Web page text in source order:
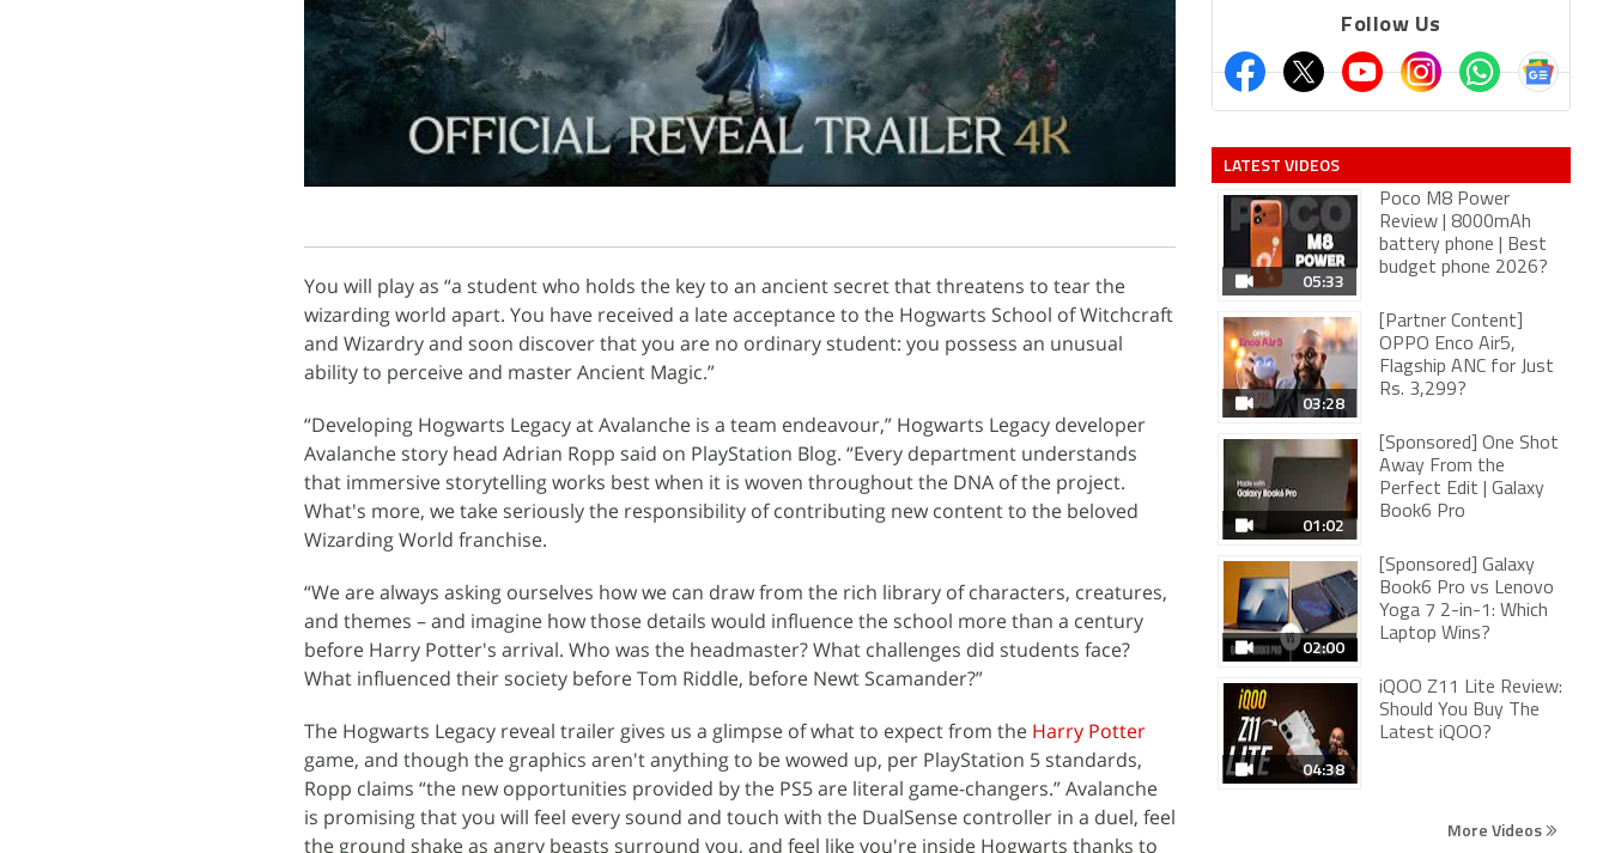
You will play as “a student who holds the key to an ancient secret that threatens to tear the
wizarding world apart. You have received a late acceptance to the Hogwarts School of Witchcraft
and Wizardry and soon discover that you are no ordinary student: you possess an unusual
ability to perceive and master Ancient Magic.”
“Developing Hogwarts Legacy at Avalanche is a team endeavour,” Hogwarts Legacy developer
Avalanche story head Adrian Ropp said on PlayStation Blog. “Every department understands
that immersive storytelling works best when it is woven throughout the DNA of the project.
What's more, we take seriously the responsibility of contributing new content to the beloved
Wizarding World franchise.
“We are always asking ourselves how we can draw from the rich library of characters, creatures,
and themes – and imagine how those details would influence the school more than a century
before Harry Potter's arrival. Who was the headmaster? What challenges did students face?
What influenced their society before Tom Riddle, before Newt Scamander?”
The Hogwarts Legacy reveal trailer gives us a glimpse of what to expect from the Harry Potter
game, and though the graphics aren't anything to be wowed up, per PlayStation 5 standards,
Ropp claims “the new opportunities provided by the PS5 are literal game-changers.” Avalanche
is promising that you will feel every sound and touch with the DualSense controller in a duel, feel
the ground shake as angry beasts surround you, and feel like you're inside Hogwarts thanks to
Follow Us
LATEST VIDEOS
05:33
Poco M8 Power
Review | 8000mAh
battery phone | Best
budget phone 2026?
03:28
[Partner Content]
OPPO Enco Air5,
Flagship ANC for Just
Rs. 3,299?
01:02
[Sponsored] One Shot
Away From the
Perfect Edit | Galaxy
Book6 Pro
02:00
[Sponsored] Galaxy
Book6 Pro vs Lenovo
Yoga 7 2-in-1: Which
Laptop Wins?
04:38
iQOO Z11 Lite Review:
Should You Buy The
Latest iQOO?
More Videos